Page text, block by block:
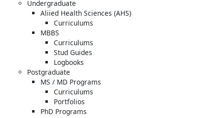
Undergraduate
Aliied Health Sciences (AHS)
Curriculums
MBBS
Curriculums
Stud Guides
Logbooks
Postgraduate
MS / MD Programs
Curriculums
Portfolios
PhD Programs